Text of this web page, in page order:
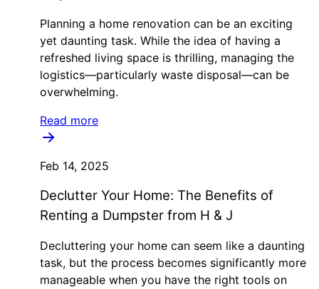
Planning a home renovation can be an exciting
yet daunting task. While the idea of having a
refreshed living space is thrilling, managing the
logistics—particularly waste disposal—can be
overwhelming.
Read more
Feb 14, 2025
Declutter Your Home: The Benefits of
Renting a Dumpster from H & J
Decluttering your home can seem like a daunting
task, but the process becomes significantly more
manageable when you have the right tools on